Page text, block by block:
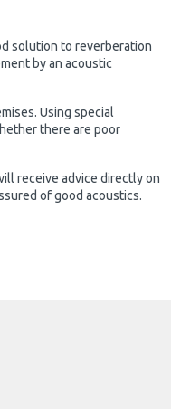
solution to reverberation
by an acoustic
Using special
there are poor
receive advice directly on
of good acoustics.